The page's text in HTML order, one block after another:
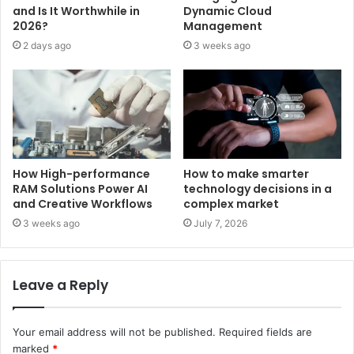
and Is It Worthwhile in
2026?
2 days ago
Dynamic Cloud
Management
3 weeks ago
How High-performance
RAM Solutions Power AI
and Creative Workflows
3 weeks ago
How to make smarter
technology decisions in a
complex market
July 7, 2026
Leave a Reply
Your email address will not be published. Required fields are
marked *